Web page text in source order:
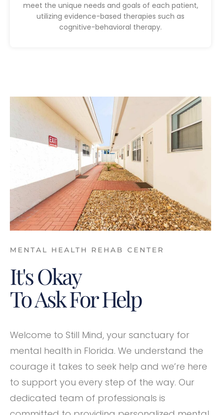
meet the unique needs and goals of each patient,
utilizing evidence-based therapies such as
cognitive-behavioral therapy.
MENTAL HEALTH REHAB CENTER
It's Okay
To Ask For Help
Welcome to Still Mind, your sanctuary for
mental health in Florida. We understand the
courage it takes to seek help and we’re here
to support you every step of the way. Our
dedicated team of professionals is